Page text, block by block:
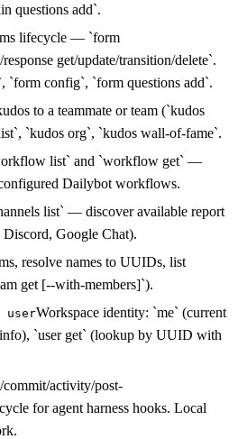
questions add`.
lifecycle — `form
get/update/transition/delete`.
`form config`, `form questions add`.
to a teammate or team (`kudos
`kudos org`, `kudos wall-of-fame`.
list` and `workflow get` —
Dailybot workflows.
list` — discover available report
Discord, Google Chat).
resolve names to UUIDs, list
get [--with-members]`).
userWorkspace identity: `me` (current
`user get` (lookup by UUID with
commit/activity/post-
for agent harness hooks. Local